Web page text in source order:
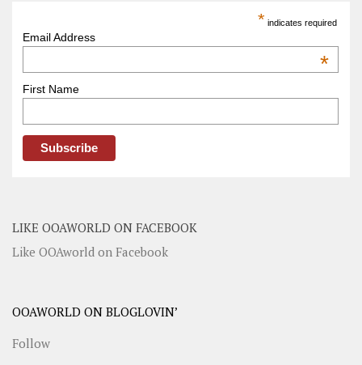
* indicates required
Email Address
*
First Name
LIKE OOAWORLD ON FACEBOOK
Like OOAworld on Facebook
OOAWORLD ON BLOGLOVIN’
Follow